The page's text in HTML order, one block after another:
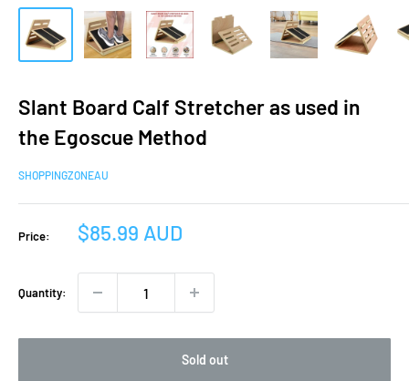
Slant Board Calf Stretcher as used in
the Egoscue Method
SHOPPINGZONEAU
Price:
Sale
$85.99 AUD
Quantity:
Sold out